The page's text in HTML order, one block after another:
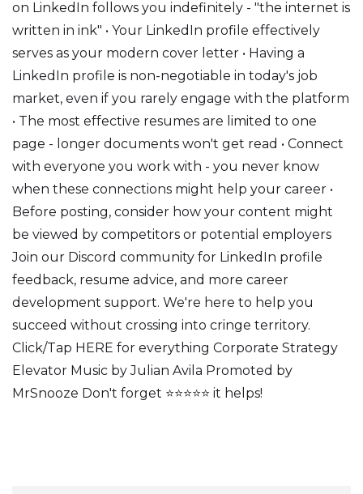
on LinkedIn follows you indefinitely - "the internet is
written in ink" • Your LinkedIn profile effectively
serves as your modern cover letter • Having a
LinkedIn profile is non-negotiable in today's job
market, even if you rarely engage with the platform
• The most effective resumes are limited to one
page - longer documents won't get read • Connect
with everyone you work with - you never know
when these connections might help your career •
Before posting, consider how your content might
be viewed by competitors or potential employers
Join our Discord community for LinkedIn profile
feedback, resume advice, and more career
development support. We're here to help you
succeed without crossing into cringe territory.
Click/Tap HERE for everything Corporate Strategy
Elevator Music by Julian Avila Promoted by
MrSnooze Don't forget ⭐⭐⭐⭐⭐ it helps!